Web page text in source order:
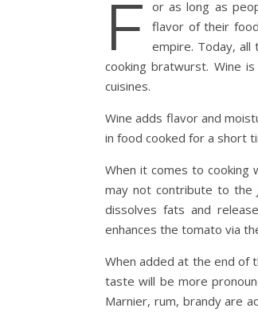
F or as long as
flavor of their
empire. Today, all
cooking bratwurst. Wine
cuisines.
Wine adds flavor and
in food cooked for a short
When it comes to cooking
may not contribute to the
dissolves fats and
enhances the tomato via
When added at the end of
taste will be more
Marnier, rum, brandy are